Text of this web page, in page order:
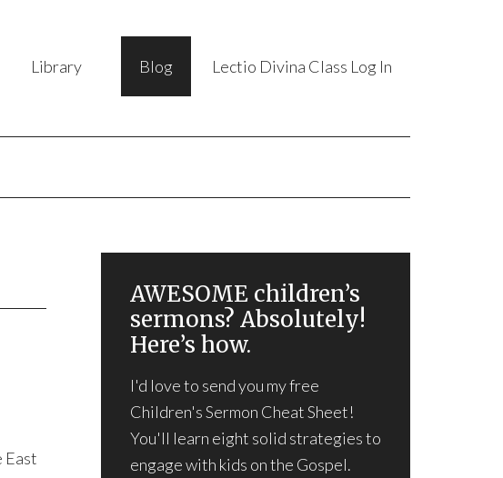
Library Blog Lectio Divina Class Log In
East
AWESOME children’s
sermons? Absolutely!
Here’s how.
I'd love to send you my free
Children's Sermon Cheat Sheet!
You'll learn eight solid strategies to
engage with kids on the Gospel.